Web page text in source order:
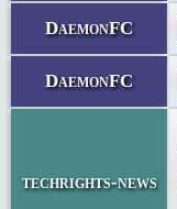
DaemonFC
DaemonFC
techrights-news